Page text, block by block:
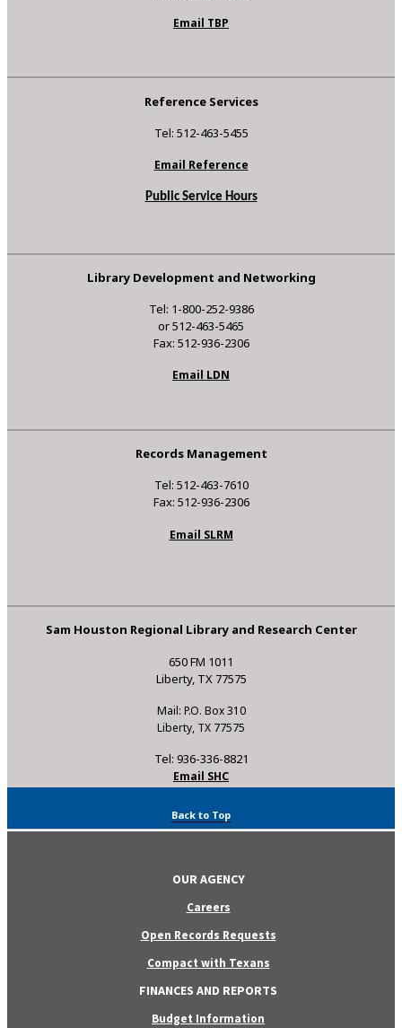
Email TBP
Reference Services
Tel: 512-463-5455
Email Reference
Public Service Hours
Library Development and Networking
Tel: 1-800-252-9386
or 512-463-5465
Fax: 512-936-2306
Email LDN
Records Management
Tel: 512-463-7610
Fax: 512-936-2306
Email SLRM
Sam Houston Regional Library and Research Center
650 FM 1011
Liberty, TX 77575
Mail: P.O. Box 310
Liberty, TX 77575
Tel: 936-336-8821
Email SHC
Back to Top
OUR AGENCY
Careers
Open Records Requests
Compact with Texans
FINANCES AND REPORTS
Budget Information